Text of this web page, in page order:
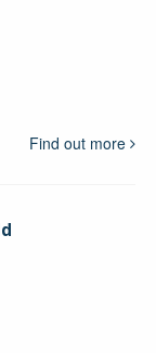
Find out more